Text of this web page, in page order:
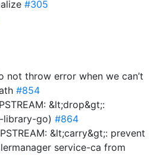
#305
not throw error when we can’t
#854
&lt;drop&gt;:
library-go) #864
&lt;carry&gt;: prevent
service-ca from